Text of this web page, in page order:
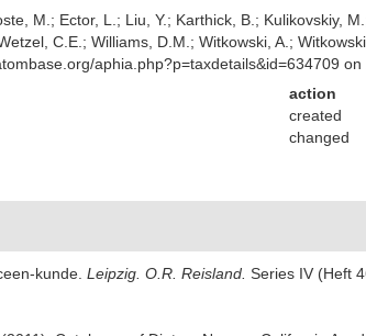
M.; Ector, L.; Liu, Y.; Karthick, B.; Kulikovskiy,
C.E.; Williams, D.M.; Witkowski, A.;
aphia.php?p=taxdetails&id=634709
action
created
changed
kunde. Leipzig. O.R. Reisland. Series IV (Heft